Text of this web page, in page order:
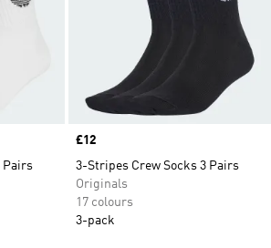
Pairs
Price
£12
3-Stripes Crew Socks 3 Pairs
Originals
17 colours
3-pack